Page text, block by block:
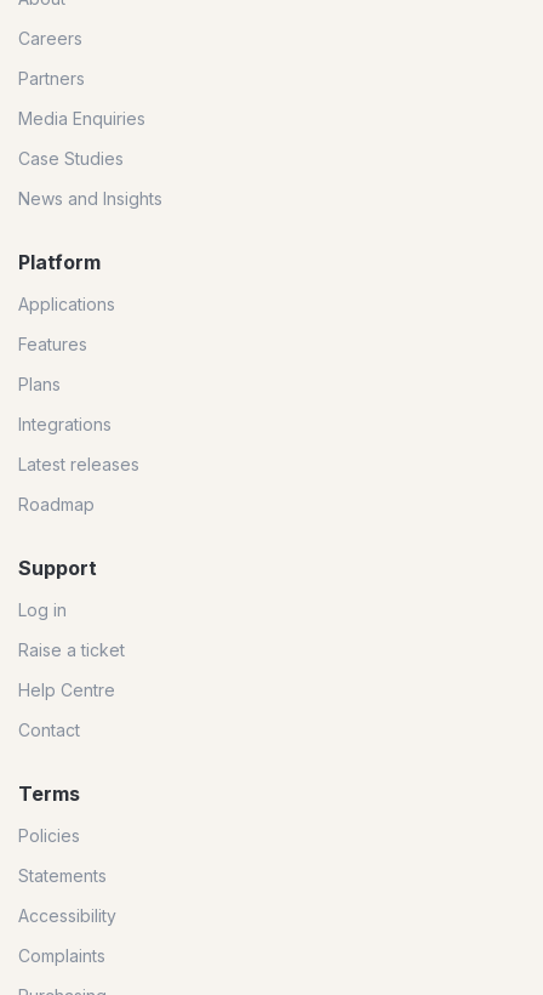
Careers
Partners
Media Enquiries
Case Studies
News and Insights
Platform
Applications
Features
Plans
Integrations
Latest releases
Roadmap
Support
Log in
Raise a ticket
Help Centre
Contact
Terms
Policies
Statements
Accessibility
Complaints